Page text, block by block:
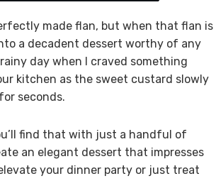
made flan, but when that flan is
a decadent dessert worthy of any
day when I craved something
kitchen as the sweet custard slowly
seconds.
find that with just a handful of
an elegant dessert that impresses
your dinner party or just treat